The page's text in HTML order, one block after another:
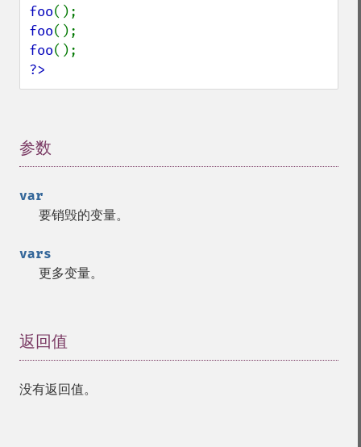
foo
foo
foo
?>
参数
var
要销毁的变量。
vars
更多变量。
返回值
没有返回值。